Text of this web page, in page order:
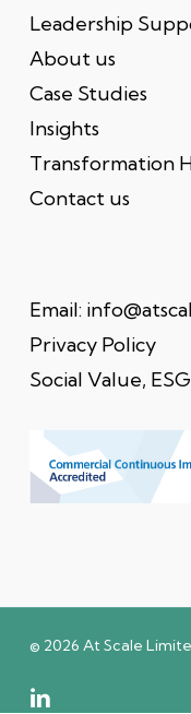
Leadership
About us
Case Studies
Insights
Transformation
Contact us
Email:
Privacy Policy
Social Value,
© 2026 At Scale
linkedin